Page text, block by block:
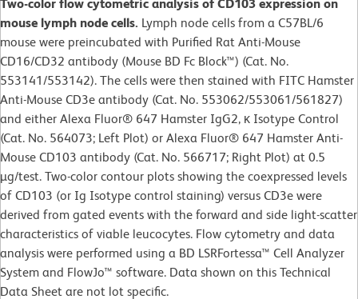
Two-color flow cytometric analysis of CD103 expression on
mouse lymph node cells. Lymph node cells from a C57BL/6
mouse were preincubated with Purified Rat Anti-Mouse
CD16/CD32 antibody (Mouse BD Fc Block™) (Cat. No.
553141/553142). The cells were then stained with FITC Hamster
Anti-Mouse CD3e antibody (Cat. No. 553062/553061/561827)
and either Alexa Fluor® 647 Hamster IgG2, κ Isotype Control
(Cat. No. 564073; Left Plot) or Alexa Fluor® 647 Hamster Anti-
Mouse CD103 antibody (Cat. No. 566717; Right Plot) at 0.5
µg/test. Two-color contour plots showing the coexpressed levels
of CD103 (or Ig Isotype control staining) versus CD3e were
derived from gated events with the forward and side light-scatter
characteristics of viable leucocytes. Flow cytometry and data
analysis were performed using a BD LSRFortessa™ Cell Analyzer
System and FlowJo™ software. Data shown on this Technical
Data Sheet are not lot specific.